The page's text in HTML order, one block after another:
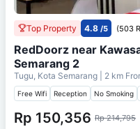
Top Property 4.8 /5 (503
RedDoorz near
Semarang 2
Tugu, Kota Semarang | 2 km
Free Wifi Reception No Smoking
Rp 150,356 Rp 214,795